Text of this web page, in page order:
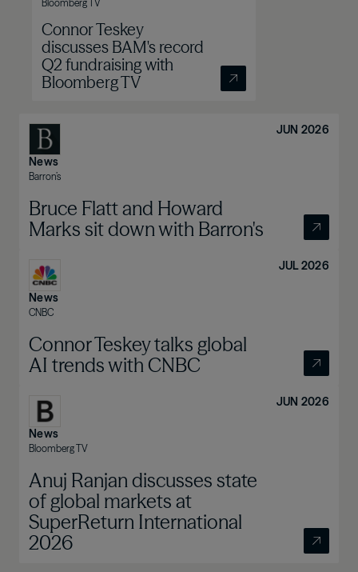
Bloomberg TV
Connor Teskey
discusses BAM's record
Q2 fundraising with
Bloomberg TV
News
Barron’s
JUN 2026
Bruce Flatt and Howard
Marks sit down with Barron's
News
CNBC
JUL 2026
Connor Teskey talks global
AI trends with CNBC
News
Bloomberg TV
JUN 2026
Anuj Ranjan discusses state
of global markets at
SuperReturn International
2026